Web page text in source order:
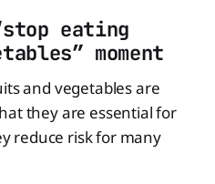
eating
moment
and vegetables are
they are essential for
reduce risk for many